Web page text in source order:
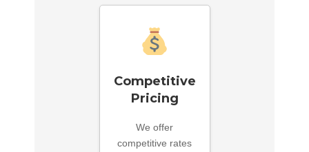
Competitive
Pricing
We offer
competitive rates